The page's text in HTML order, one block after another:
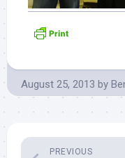
August 25, 2013 by
PREVIOUS